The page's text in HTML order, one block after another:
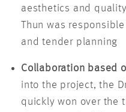
aesthetics and
Thun was
and tender planning
Collaboration based
into the project, the
quickly won over the